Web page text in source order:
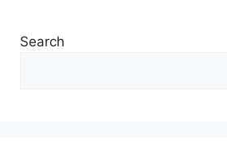
Search